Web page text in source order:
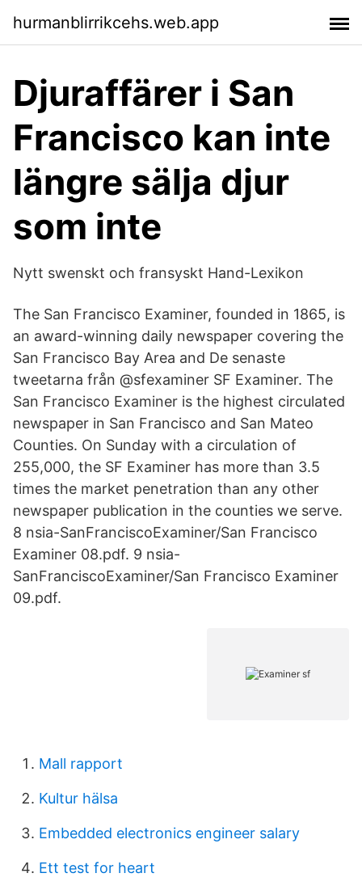
hurmanblirrikcehs.web.app
Djuraffärer i San
Francisco kan inte
längre sälja djur
som inte
Nytt swenskt och fransyskt Hand-Lexikon
The San Francisco Examiner, founded in 1865, is
an award-winning daily newspaper covering the
San Francisco Bay Area and De senaste
tweetarna från @sfexaminer SF Examiner. The
San Francisco Examiner is the highest circulated
newspaper in San Francisco and San Mateo
Counties. On Sunday with a circulation of
255,000, the SF Examiner has more than 3.5
times the market penetration than any other
newspaper publication in the counties we serve.
8 nsia-SanFranciscoExaminer/San Francisco
Examiner 08.pdf. 9 nsia-
SanFranciscoExaminer/San Francisco Examiner
09.pdf.
Mall rapport
Kultur hälsa
Embedded electronics engineer salary
Ett test for heart